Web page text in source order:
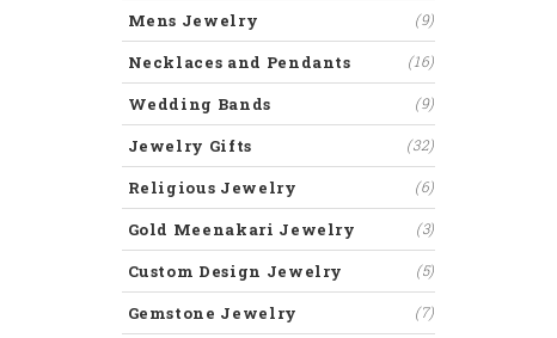
Mens Jewelry (9)
Necklaces and Pendants (16)
Wedding Bands (9)
Jewelry Gifts (32)
Religious Jewelry (6)
Gold Meenakari Jewelry (3)
Custom Design Jewelry (5)
Gemstone Jewelry (7)